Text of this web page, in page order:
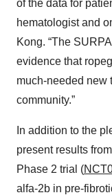
of the data for
hematologist and
Kong. “The
evidence that
much-needed new
community.”
In addition to the
present results
Phase 2 trial (
alfa-2b in pre-